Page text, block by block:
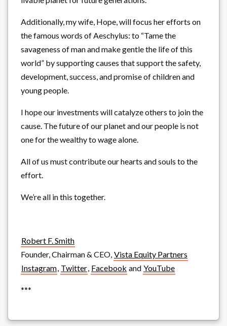
Additionally, my wife, Hope, will focus her efforts on
the famous words of Aeschylus: to “Tame the
savageness of man and make gentle the life of this
world” by supporting causes that support the safety,
development, success, and promise of children and
young people.
I hope our investments will catalyze others to join the
cause. The future of our planet and our people is not
one for the wealthy to wage alone.
All of us must contribute our hearts and souls to the
effort.
We’re all in this together.
Robert F. Smith
Founder, Chairman & CEO, Vista Equity Partners
Instagram, Twitter, Facebook and YouTube
***